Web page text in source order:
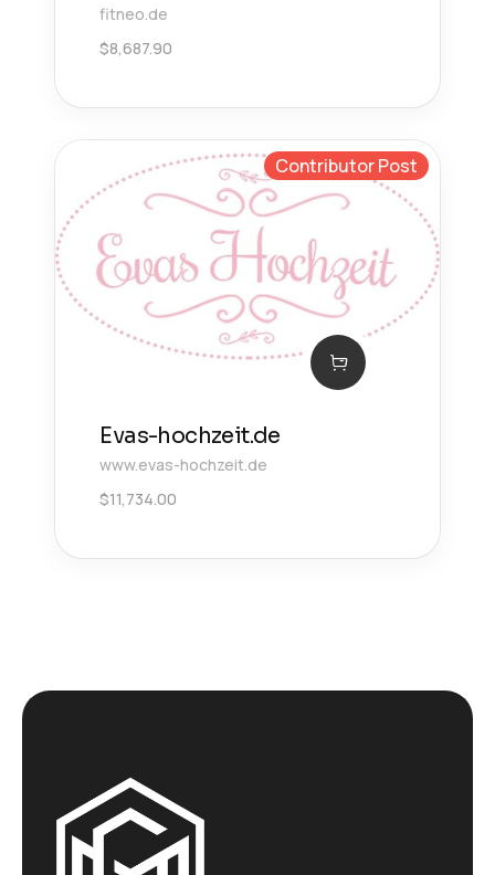
fitneo.de
$8,687.90
Contributor Post
Evas-hochzeit.de
www.evas-hochzeit.de
$11,734.00